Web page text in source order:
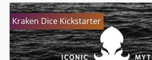
Kraken Dice Kickstarter